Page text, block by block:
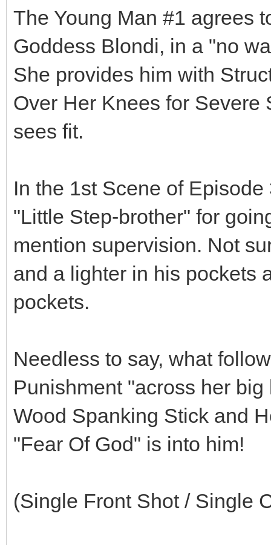
The Young Man #1 agrees
Goddess Blondi, in a "no
She provides him with
Over Her Knees for
sees fit.
In the 1st Scene of
"Little Step-brother" for
mention supervision. Not
and a lighter in his pockets
pockets.
Needless to say, what
Punishment "across her
Wood Spanking Stick and
"Fear Of God" is into him!
(Single Front Shot / Single